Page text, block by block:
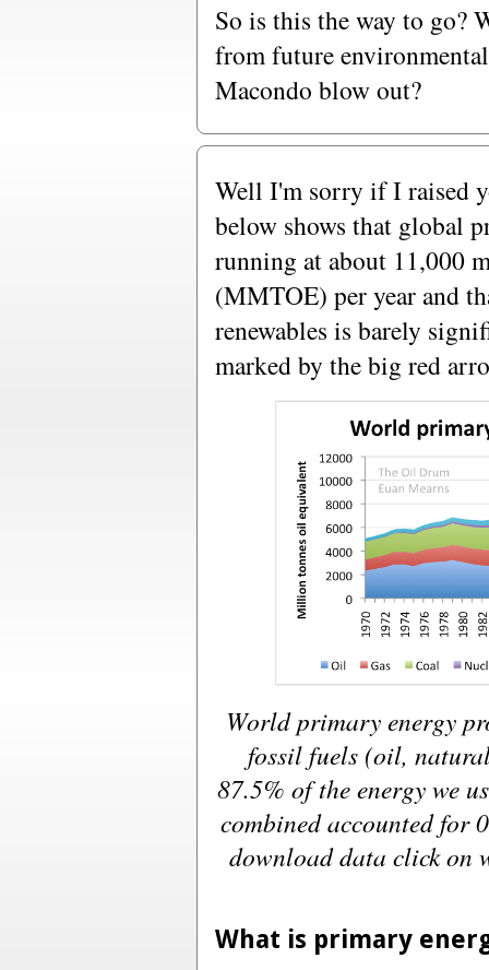
So is this the way to go?
from future
Macondo blow out?
Well I'm sorry if I raised
below shows that global
running at about 11,000
(MMTOE) per year and
renewables is barely
marked by the big red
World primary energy
fossil fuels (oil,
87.5% of the energy we
combined accounted for
download data click on
What is primary